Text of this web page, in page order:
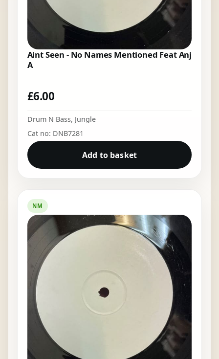
Aint Seen - No Names Mentioned Feat Anj
A
£6.00
Drum N Bass, Jungle
Cat no: DNB7281
Add to basket
NM